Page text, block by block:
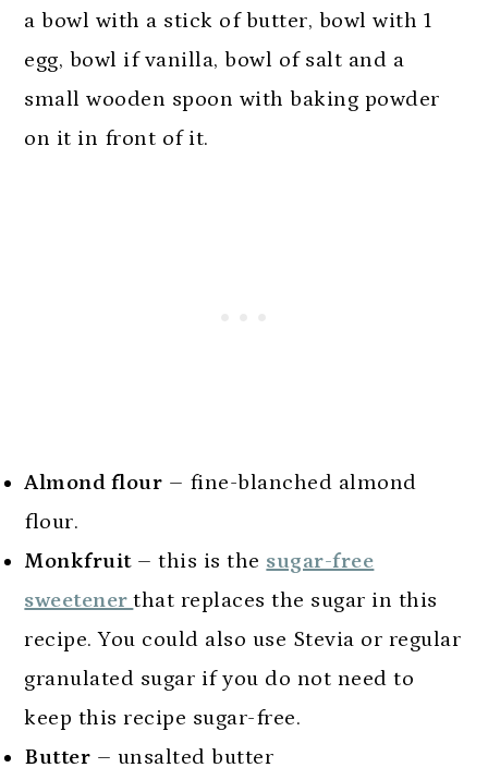
Almond flour – fine-blanched almond
flour.
Monkfruit– this is the sugar-free
sweetenerthat replaces the sugar in this
recipe. You could also use Stevia or regular
granulated sugar if you do not need to
keep this recipe sugar-free.
Butter – unsalted butter